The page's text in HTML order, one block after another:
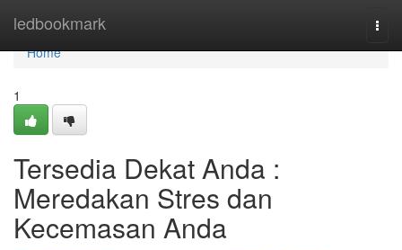
ledbookmark
Home
Home
1
Tersedia Dekat Anda :
Meredakan Stres dan
Kecemasan Anda